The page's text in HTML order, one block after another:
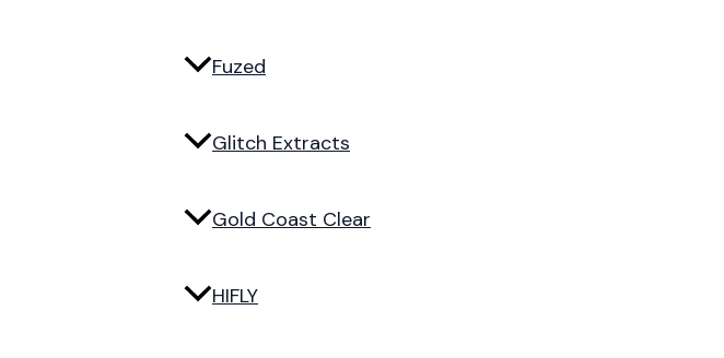
Fuzed
Glitch Extracts
Gold Coast Clear
HIFLY